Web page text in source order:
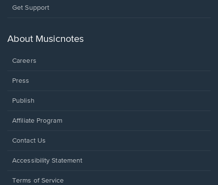
Opens
new
Get Support
About Musicnotes
Careers
Press
Publish
Affiliate Program
Opens
a
window.
Contact Us
Opens
a
Accessibility Statement
Terms of Service